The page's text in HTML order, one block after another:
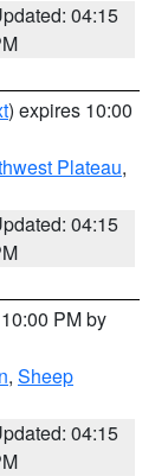
04:15
) expires 10:00
Plateau,
04:15
PM by
, Sheep
04:15